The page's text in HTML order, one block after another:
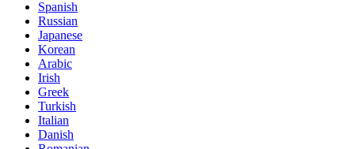
Spanish
Russian
Japanese
Korean
Arabic
Irish
Greek
Turkish
Italian
Danish